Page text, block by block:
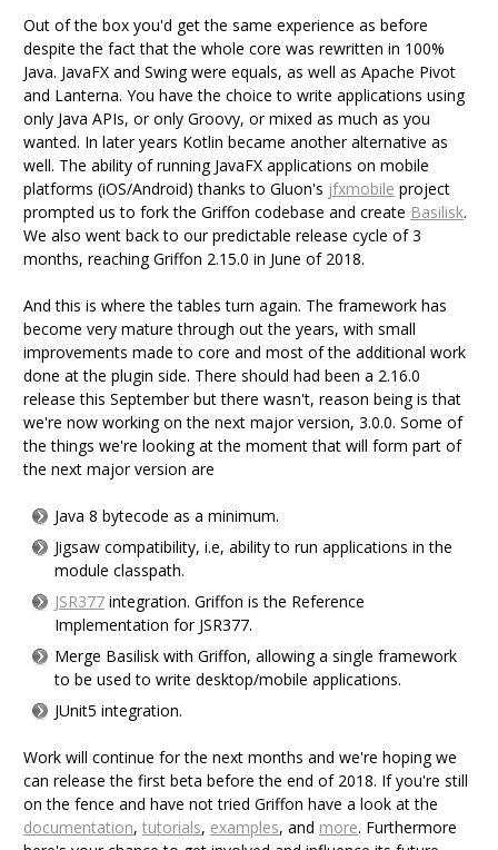
Out of the box you'd get the same experience as before
despite the fact that the whole core was rewritten in 100%
Java. JavaFX and Swing were equals, as well as Apache Pivot
and Lanterna. You have the choice to write applications using
only Java APIs, or only Groovy, or mixed as much as you
wanted. In later years Kotlin became another alternative as
well. The ability of running JavaFX applications on mobile
platforms (iOS/Android) thanks to Gluon's jfxmobile project
prompted us to fork the Griffon codebase and create Basilisk.
We also went back to our predictable release cycle of 3
months, reaching Griffon 2.15.0 in June of 2018.
And this is where the tables turn again. The framework has
become very mature through out the years, with small
improvements made to core and most of the additional work
done at the plugin side. There should had been a 2.16.0
release this September but there wasn't, reason being is that
we're now working on the next major version, 3.0.0. Some of
the things we're looking at the moment that will form part of
the next major version are
Java 8 bytecode as a minimum.
Jigsaw compatibility, i.e, ability to run applications in the
module classpath.
JSR377 integration. Griffon is the Reference
Implementation for JSR377.
Merge Basilisk with Griffon, allowing a single framework
to be used to write desktop/mobile applications.
JUnit5 integration.
Work will continue for the next months and we're hoping we
can release the first beta before the end of 2018. If you're still
on the fence and have not tried Griffon have a look at the
documentation, tutorials, examples, and more. Furthermore